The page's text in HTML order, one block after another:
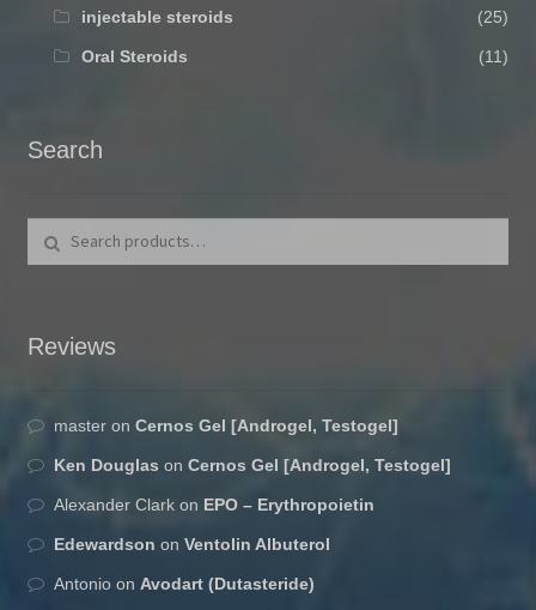
injectable steroids (25)
Oral Steroids (11)
Search
Search
Reviews
master onCernos Gel [Androgel, Testogel]
Ken Douglas onCernos Gel [Androgel, Testogel]
Alexander Clark on EPO – Erythropoietin
Edewardson onVentolin Albuterol
Antonio on Avodart (Dutasteride)